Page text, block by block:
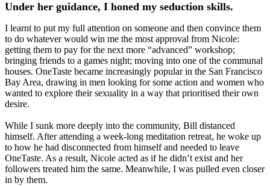
Under her guidance, I honed my seduction skills.
I learnt to put my full attention on someone and then convince them
to do whatever would win me the most approval from Nicole:
getting them to pay for the next more “advanced” workshop;
bringing friends to a games night; moving into one of the communal
houses. OneTaste became increasingly popular in the San Francisco
Bay Area, drawing in men looking for some action and women who
wanted to explore their sexuality in a way that prioritised their own
desire.
While I sunk more deeply into the community, Bill distanced
himself. After attending a week-long meditation retreat, he woke up
to how he had disconnected from himself and needed to leave
OneTaste. As a result, Nicole acted as if he didn’t exist and her
followers treated him the same. Meanwhile, I was pulled even closer
in by them.